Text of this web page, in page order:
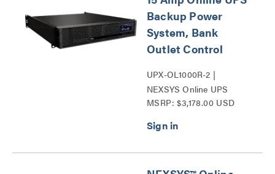
Backup Power
System, Bank
Outlet Control
UPX-OL1000R-2 |
NEXSYS Online UPS
Backup Power Systems
MSRP: $3,178.00 USD